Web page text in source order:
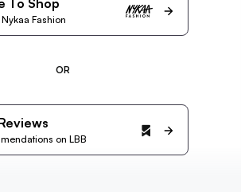
To Shop
Fashion
OR
on LBB